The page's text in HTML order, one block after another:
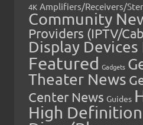
4K Amplifiers/Receivers/
Community
Providers (IPTV/
Display Devices
Featured Gadgets
Theater News
Center News Guides
High